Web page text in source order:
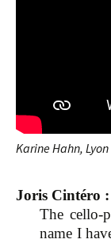
Karine Hahn,
Joris Cintéro :
The cello-
name I